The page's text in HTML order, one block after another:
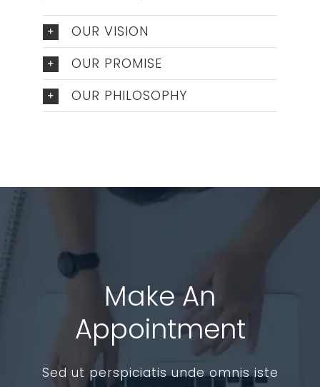
OUR VISION
OUR PROMISE
OUR PHILOSOPHY
Make An
Appointment
Sed ut perspiciatis unde omnis iste